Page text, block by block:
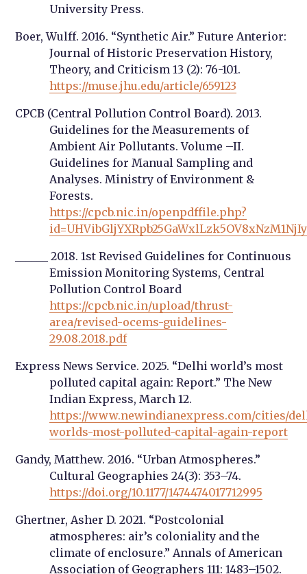
University Press.
Boer, Wulff. 2016. “Synthetic Air.” Future Anterior:
Journal of Historic Preservation History,
Theory, and Criticism 13 (2): 76-101.
https://muse.jhu.edu/article/659123
CPCB (Central Pollution Control Board). 2013.
Guidelines for the Measurements of
Ambient Air Pollutants. Volume –II.
Guidelines for Manual Sampling and
Analyses. Ministry of Environment &
Forests.
https://cpcb.nic.in/openpdffile.php?
______ 2018. 1st Revised Guidelines for Continuous
Emission Monitoring Systems, Central
Pollution Control Board
https://cpcb.nic.in/upload/thrust-
area/revised-ocems-guidelines-
29.08.2018.pdf
Express News Service. 2025. “Delhi world’s most
polluted capital again: Report.” The New
Indian Express, March 12.
https://www.newindianexpress.com/cities/
worlds-most-polluted-capital-again-report
Gandy, Matthew. 2016. “Urban Atmospheres.”
Cultural Geographies 24(3): 353–74.
https://doi.org/10.1177/1474474017712995
Ghertner, Asher D. 2021. “Postcolonial
atmospheres: air’s coloniality and the
climate of enclosure.” Annals of American
Association of Geographers 111: 1483–1502.